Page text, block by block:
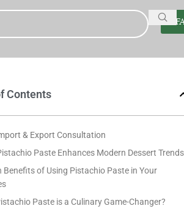
Contents
& Export Consultation
Paste Enhances Modern Dessert Trends
Benefits of Using Pistachio Paste in Your
Paste is a Culinary Game-Changer?